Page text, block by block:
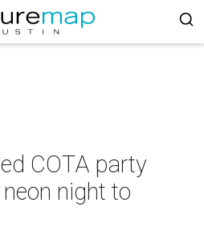
COTA party
night to